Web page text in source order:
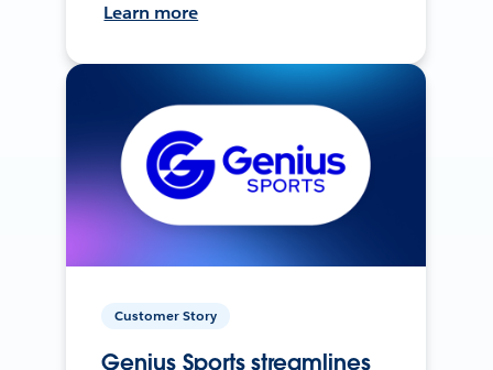
Learn more
Customer Story
Genius Sports streamlines